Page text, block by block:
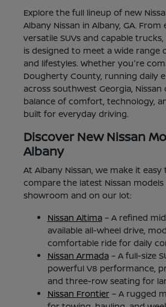
Explore the full lineup of new
Albany Nissan in Albany, GA.
versatile SUVs and capable
is designed to meet a wide range
and lifestyles. Whether you're
Dougherty County, running daily
across southwest Georgia,
balance of comfort, technology,
built for everyday driving.
Discover New Nissan
Albany
At Albany Nissan, we make it
compare the latest Nissan models
showroom and on our lot:
Nissan Altima– A refined
available all-wheel drive,
comfortable ride for daily
Nissan Armada– A full-size
powerful V8 performance,
and three-row seating for
Nissan Frontier– A rugged